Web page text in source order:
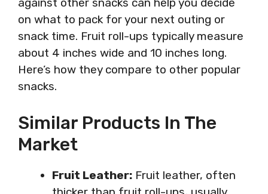
on what to pack for your next outing or
snack time. Fruit roll-ups typically measure
about 4 inches wide and 10 inches long.
Here’s how they compare to other popular
snacks.
Similar Products In The
Market
Fruit Leather: Fruit leather, often